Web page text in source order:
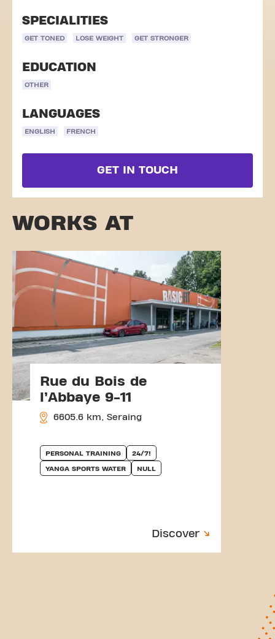
SPECIALITIES
GET TONED LOSE WEIGHT GET STRONGER
EDUCATION
OTHER
LANGUAGES
ENGLISH FRENCH
GET IN TOUCH
WORKS AT
Rue du Bois de
l’Abbaye 9-11
6605.6 km, Seraing
PERSONAL TRAINING 24/7!
YANGA SPORTS WATER NULL
Discover